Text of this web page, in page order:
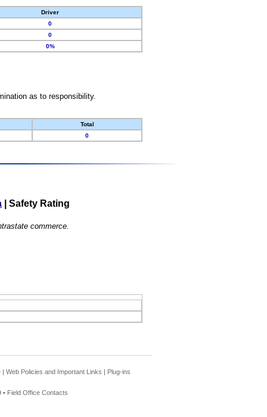
Driver
0
0
0%
as to responsibility.
Total
0
Safety Rating
commerce.
| Web Policies and Important Links | Plug-ins
• Field Office Contacts